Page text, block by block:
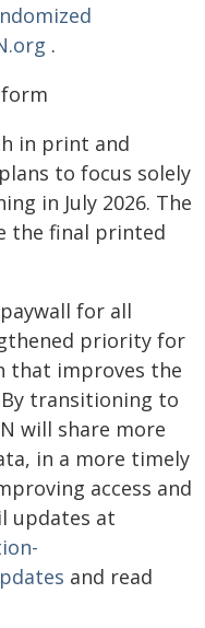
.
in print and
to focus solely
in July 2026. The
the final printed
for all
priority for
that improves the
transitioning to
will share more
in a more timely
access and
updates at
and read